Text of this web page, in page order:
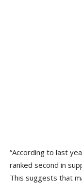
“According to last
ranked second in
This suggests that